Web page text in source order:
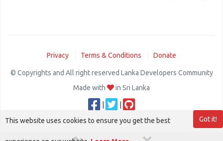
Privacy Terms & Conditions Donate
© Copyrights and All right reserved Lanka Developers Community
Made with
in Sri Lanka
Got it!
This website uses cookies to ensure you get the best